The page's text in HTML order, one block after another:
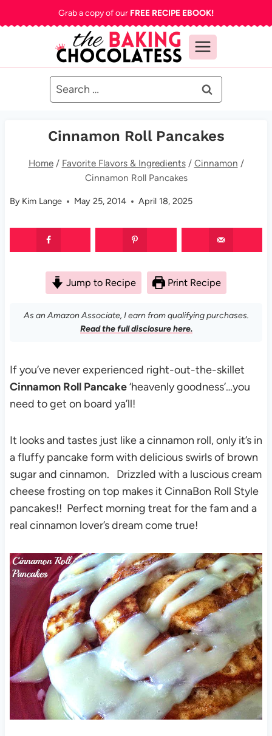
to
Grab a copy of our FREE RECIPE EBOOK!
Search
for:
Cinnamon Roll Pancakes
Home / Favorite Flavors & Ingredients / Cinnamon /
Cinnamon Roll Pancakes
By Kim Lange May 25, 2014 April 18, 2025
Jump to Recipe Print Recipe
As an Amazon Associate, I earn from qualifying purchases.
Read the full disclosure here.
If you’ve never experienced right-out-the-skillet
Cinnamon Roll Pancake‘heavenly goodness’…you
need to get on board ya’ll!
It looks and tastes just like a cinnamon roll, only it’s in
a fluffy pancake form with delicious swirls of brown
sugar and cinnamon. Drizzled with a luscious cream
cheese frosting on top makes it CinnaBon Roll Style
pancakes!! Perfect morning treat for the fam and a
real cinnamon lover’s dream come true!